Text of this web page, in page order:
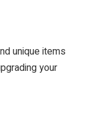
unique items
your